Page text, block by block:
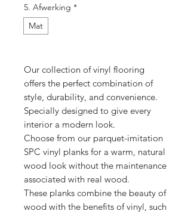
5. Afwerking *
Mat
Our collection of vinyl flooring
offers the perfect combination of
style, durability, and convenience.
Specially designed to give every
interior a modern look.
Choose from our parquet-imitation
SPC vinyl planks for a warm, natural
wood look without the maintenance
associated with real wood.
These planks combine the beauty of
wood with the benefits of vinyl, such